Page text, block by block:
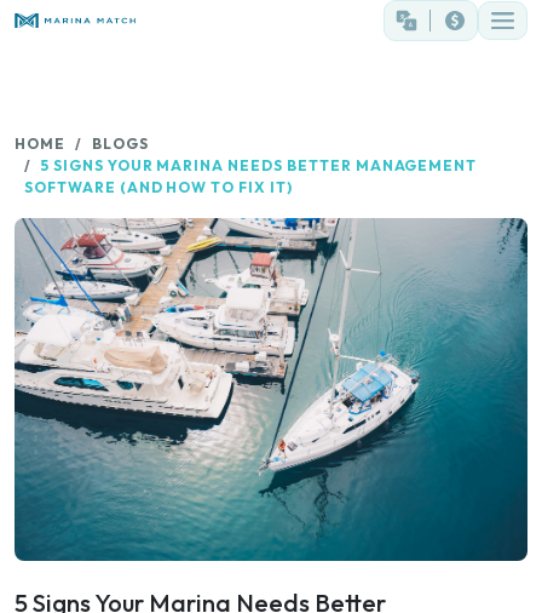
HOME
BLOGS
5 SIGNS YOUR MARINA NEEDS BETTER MANAGEMENT
SOFTWARE (AND HOW TO FIX IT)
5 Signs Your Marina Needs Better